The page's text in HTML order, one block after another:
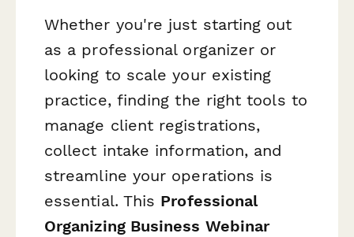
Whether you're just starting out
as a professional organizer or
looking to scale your existing
practice, finding the right tools to
manage client registrations,
collect intake information, and
streamline your operations is
essential. This Professional
Organizing Business Webinar